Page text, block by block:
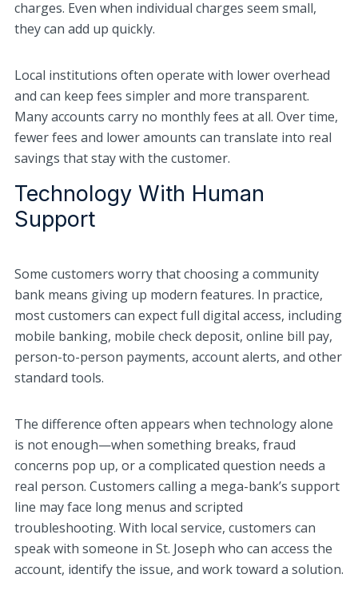
charges. Even when individual charges seem small,
they can add up quickly.
Local institutions often operate with lower overhead
and can keep fees simpler and more transparent.
Many accounts carry no monthly fees at all. Over time,
fewer fees and lower amounts can translate into real
savings that stay with the customer.
Technology With Human
Support
Some customers worry that choosing a community
bank means giving up modern features. In practice,
most customers can expect full digital access, including
mobile banking, mobile check deposit, online bill pay,
person-to-person payments, account alerts, and other
standard tools.
The difference often appears when technology alone
is not enough—when something breaks, fraud
concerns pop up, or a complicated question needs a
real person. Customers calling a mega-bank’s support
line may face long menus and scripted
troubleshooting. With local service, customers can
speak with someone in St. Joseph who can access the
account, identify the issue, and work toward a solution.